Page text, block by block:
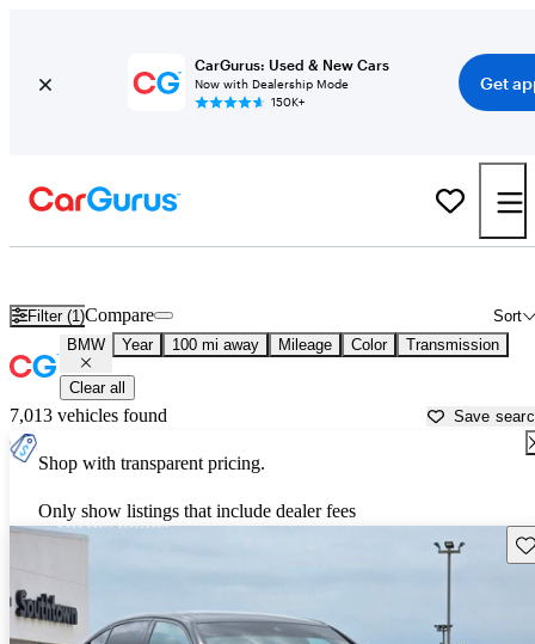
CarGurus: Used & New Cars
Now with Dealership Mode
150K+
Get
Filter (1) Sort
Compare
BMW Year 100 mi away Mileage Color Transmission
Clear all
7,013 vehicles found Save
Shop with transparent pricing.
Only show listings that include dealer fees